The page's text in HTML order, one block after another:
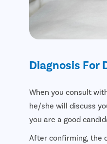
Diagnosis For
When you consult
he/she will discuss
you are a good
After confirming, the